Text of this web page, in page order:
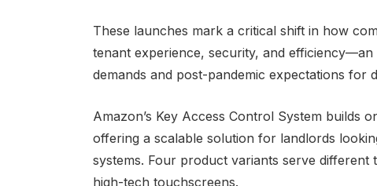
These launches mark a critical shift in how
tenant experience, security, and
demands and post-pandemic expectations for
Amazon’s Key Access Control System builds
offering a scalable solution for landlords
systems. Four product variants serve
high-tech touchscreens.